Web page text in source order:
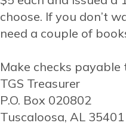
choose. If you don’t
need a couple of
Make checks payable
TGS Treasurer
P.O. Box 020802
Tuscaloosa, AL 35401